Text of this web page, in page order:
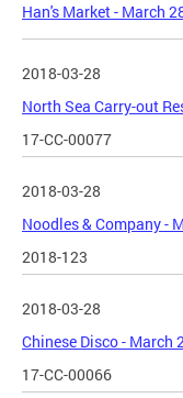
Han's Market - March
2018-03-28
North Sea Carry-out
17-CC-00077
2018-03-28
Noodles & Company -
2018-123
2018-03-28
Chinese Disco - March
17-CC-00066